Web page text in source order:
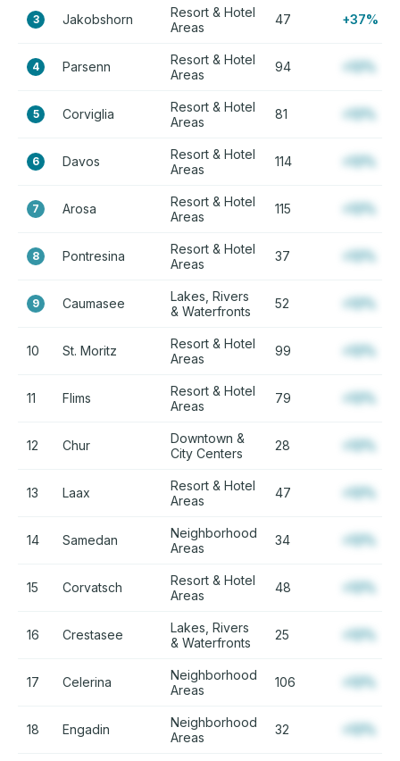
3 Jakobshorn
Resort & Hotel
Areas
47 +37%
4 Parsenn
Resort & Hotel
Areas
94 +12%
5 Corviglia
Resort & Hotel
Areas
81 +12%
6 Davos
Resort & Hotel
Areas
114 +12%
7 Arosa
Resort & Hotel
Areas
115 +12%
8 Pontresina
Resort & Hotel
Areas
37 +12%
9 Caumasee
Lakes, Rivers
& Waterfronts
52 +12%
10 St. Moritz
Resort & Hotel
Areas
99 +12%
11 Flims
Resort & Hotel
Areas
79 +12%
12 Chur
Downtown &
City Centers
28 +12%
13 Laax
Resort & Hotel
Areas
47 +12%
14 Samedan
Neighborhood
Areas
34 +12%
15 Corvatsch
Resort & Hotel
Areas
48 +12%
16 Crestasee
Lakes, Rivers
& Waterfronts
25 +12%
17 Celerina
Neighborhood
Areas
106 +12%
18 Engadin
Neighborhood
Areas
32 +12%